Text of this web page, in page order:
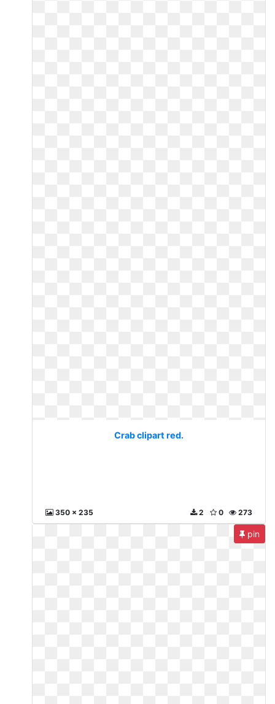
Crab clipart red.
350 x 235 273
0
2
pin